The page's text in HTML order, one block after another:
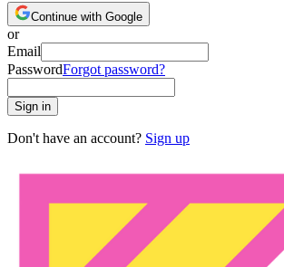
Continue with Google
or
Email
PasswordForgot password?
Sign in
Don't have an account? Sign up